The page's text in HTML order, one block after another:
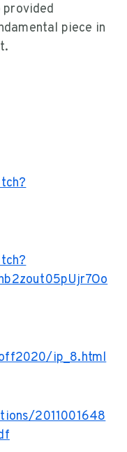
provided
piece in
ip_8.html
2011001648